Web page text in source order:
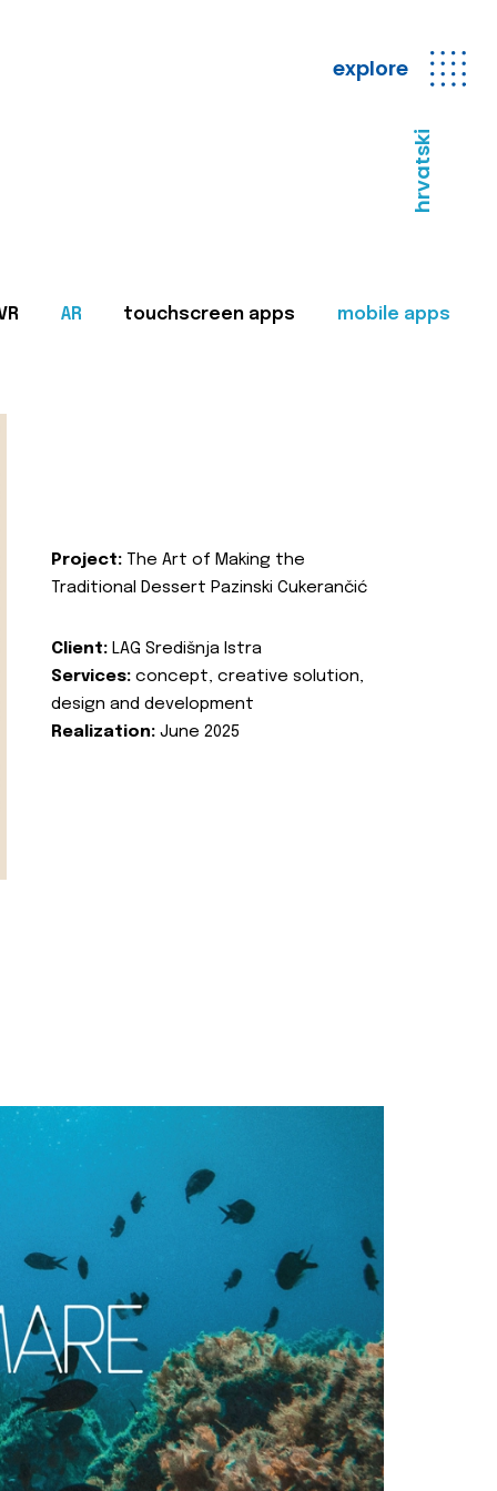
explore
hrvatski
AR touchscreen apps mobile apps
Project: The Art of Making the
Traditional Dessert Pazinski Cukerančić
Client: LAG Središnja Istra
Services: concept, creative solution,
design and development
Realization: June 2025